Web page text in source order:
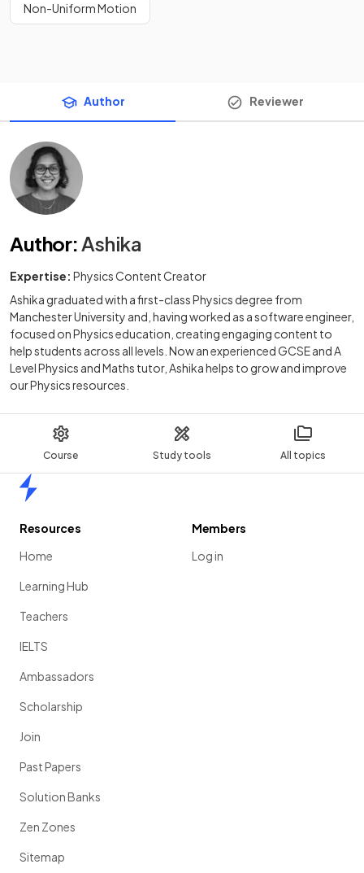
Course Study tools All topics
Non-Uniform Motion
Author Reviewer
Author:Ashika
Expertise: Physics Content Creator
Ashika graduated with a first-class Physics degree from
Manchester University and, having worked as a software engineer,
focused on Physics education, creating engaging content to
help students across all levels. Now an experienced GCSE and A
Level Physics and Maths tutor, Ashika helps to grow and improve
our Physics resources.
Resources
Home
Learning Hub
Teachers
IELTS
Ambassadors
Scholarship
Join
Past Papers
Solution Banks
Zen Zones
Sitemap
Members
Log in